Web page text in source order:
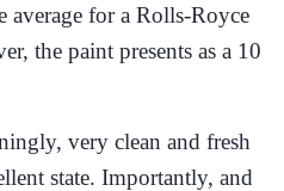
average for a Rolls-Royce
the paint presents as a 10
very clean and fresh
state. Importantly, and